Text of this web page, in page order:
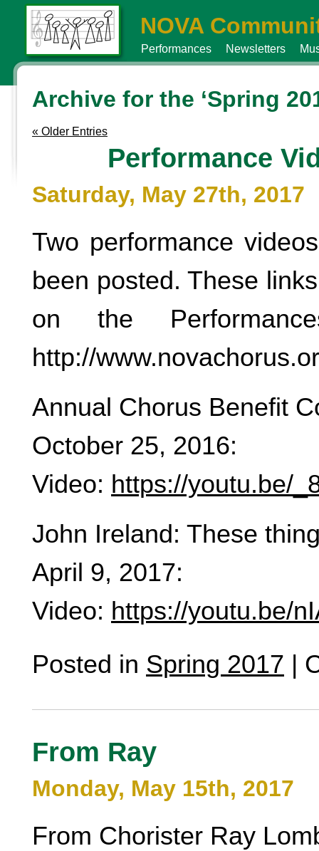
NOVA
Performances Newsletters
Archive for the ‘Spring
« Older Entries
Performance
Saturday, May 27th, 2017
Two performance
been posted. These
on the
http://
Annual Chorus Benefit
October 25, 2016:
Video: https://youtu.be/
John Ireland: These
April 9, 2017:
Video: https://youtu.be/
Posted in Spring 2017 |
From Ray
Monday, May 15th, 2017
From Chorister Ray